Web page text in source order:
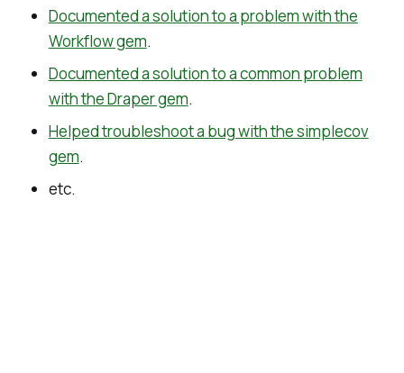
Documented a solution to a problem with the
Workflow gem.
Documented a solution to a common problem
with the Draper gem.
Helped troubleshoot a bug with the simplecov
gem.
etc.